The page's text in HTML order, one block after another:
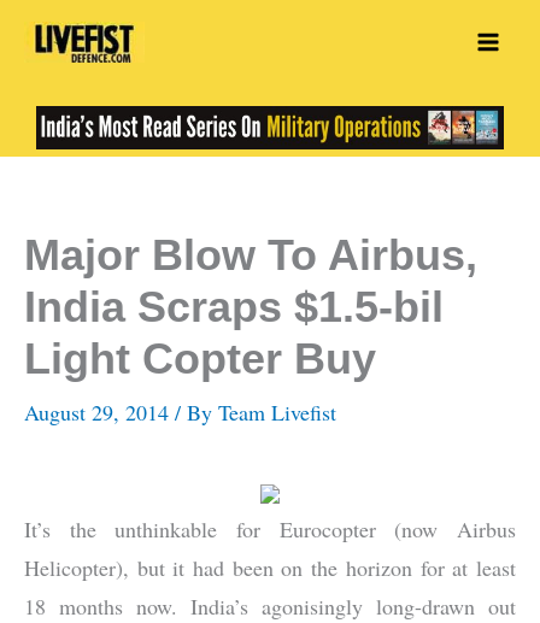
Skip
Major Blow To Airbus,
India Scraps $1.5-bil
Light Copter Buy
August 29, 2014 / By Team Livefist
It’s the unthinkable for Eurocopter (now Airbus
Helicopter), but it had been on the horizon for at least
18 months now. India’s agonisingly long-drawn out